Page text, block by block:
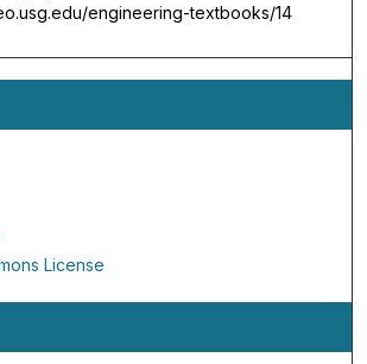
engineering-textbooks/14
License